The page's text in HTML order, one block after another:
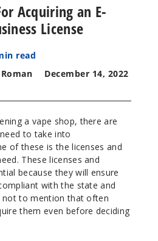
Acquiring an E-
License
read
December 14, 2022
a vape shop, there are
to take into
of these is the licenses and
These licenses and
because they will ensure
with the state and
not to mention that often
them even before deciding